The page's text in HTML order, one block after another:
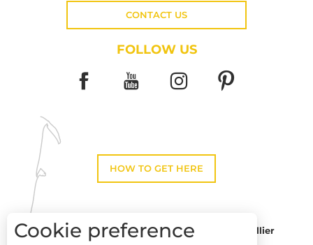
CONTACT US
FOLLOW US
HOW TO GET HERE
Toulouse
Montpellier
Cookie preference